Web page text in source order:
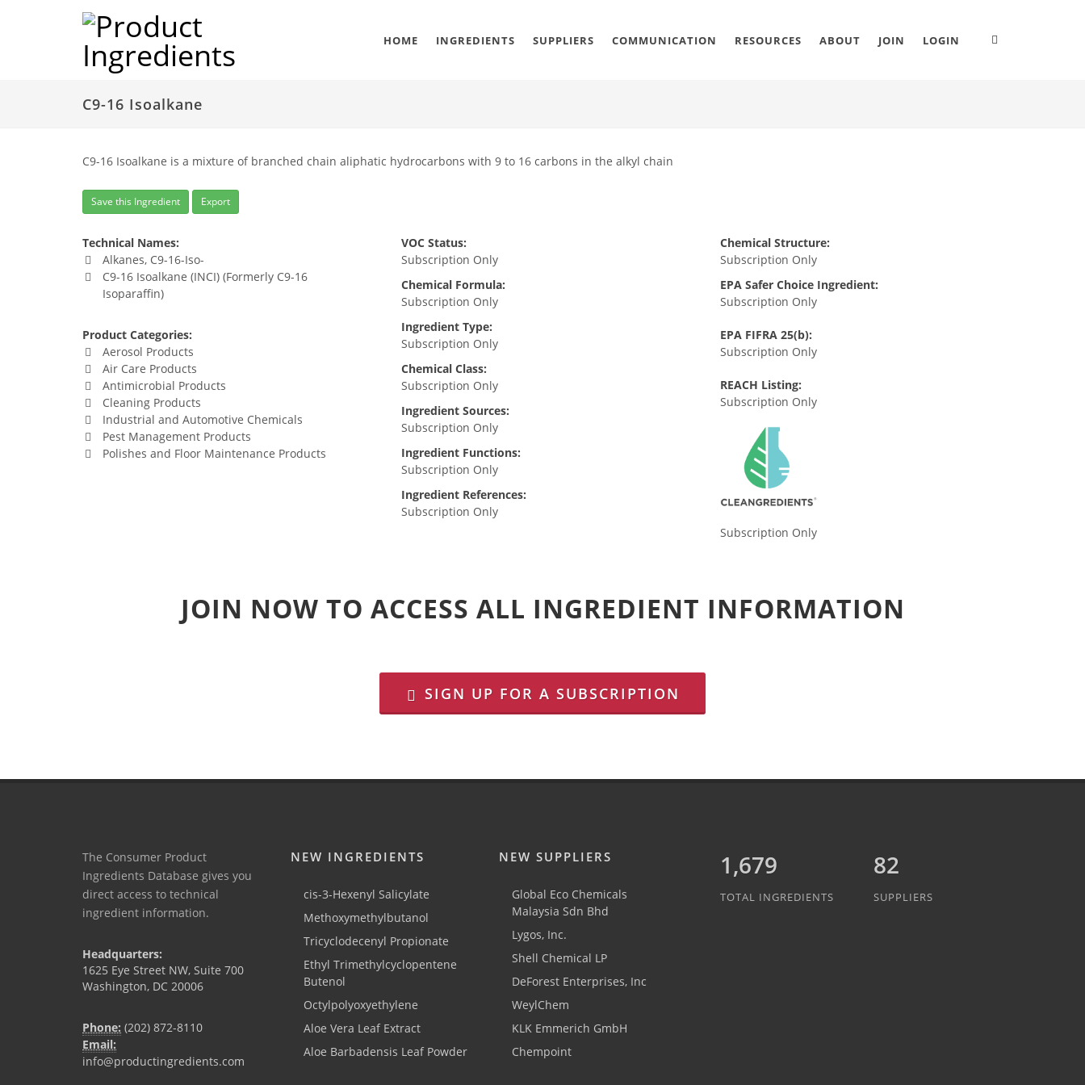
HOME INGREDIENTS SUPPLIERS COMMUNICATION RESOURCES ABOUT JOIN LOGIN
C9-16 Isoalkane
C9-16 Isoalkane is a mixture of branched chain aliphatic hydrocarbons with 9 to 16 carbons in the alkyl chain
Save this Ingredient Export
Technical Names:
Alkanes, C9-16-Iso-
C9-16 Isoalkane (INCI) (Formerly C9-16
Isoparaffin)
Product Categories:
Aerosol Products
Air Care Products
Antimicrobial Products
Cleaning Products
Industrial and Automotive Chemicals
Pest Management Products
Polishes and Floor Maintenance Products
VOC Status:
Subscription Only
Chemical Formula:
Subscription Only
Ingredient Type:
Subscription Only
Chemical Class:
Subscription Only
Ingredient Sources:
Subscription Only
Ingredient Functions:
Subscription Only
Ingredient References:
Subscription Only
Chemical Structure:
Subscription Only
EPA Safer Choice Ingredient:
Subscription Only
EPA FIFRA 25(b):
Subscription Only
REACH Listing:
Subscription Only
Subscription Only
JOIN NOW TO ACCESS ALL INGREDIENT INFORMATION
SIGN UP FOR A SUBSCRIPTION
The Consumer Product
Ingredients Database gives you
direct access to technical
ingredient information.
Headquarters:
1625 Eye Street NW, Suite 700
Washington, DC 20006
Phone: (202) 872-8110
Email:
info@productingredients.com
NEW INGREDIENTS
cis-3-Hexenyl Salicylate
Methoxymethylbutanol
Tricyclodecenyl Propionate
Ethyl Trimethylcyclopentene
Butenol
Octylpolyoxyethylene
Aloe Vera Leaf Extract
Aloe Barbadensis Leaf Powder
NEW SUPPLIERS
Global Eco Chemicals
Malaysia Sdn Bhd
Lygos, Inc.
Shell Chemical LP
DeForest Enterprises, Inc
WeylChem
KLK Emmerich GmbH
Chempoint
1,889
TOTAL INGREDIENTS
82
SUPPLIERS